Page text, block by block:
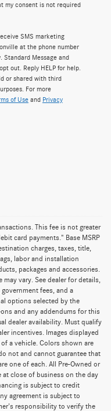
my consent is not required
SMS marketing
at the phone number
Standard Message and
out. Reply HELP for help.
or shared with third
For more
of Use and Privacy
This fee is not greater
card payments." Base MSRP
charges, taxes, title,
labor and installation
packages and accessories.
vary. See dealer for details,
fees, and a
options selected by the
and any addendums for this
dealer availability. Must qualify
incentives. Images displayed
a vehicle. Colors shown are
not and cannot guarantee that
one of each. All Pre-Owned or
at close of business on the day
is subject to credit
agreement is subject to
responsibility to verify the